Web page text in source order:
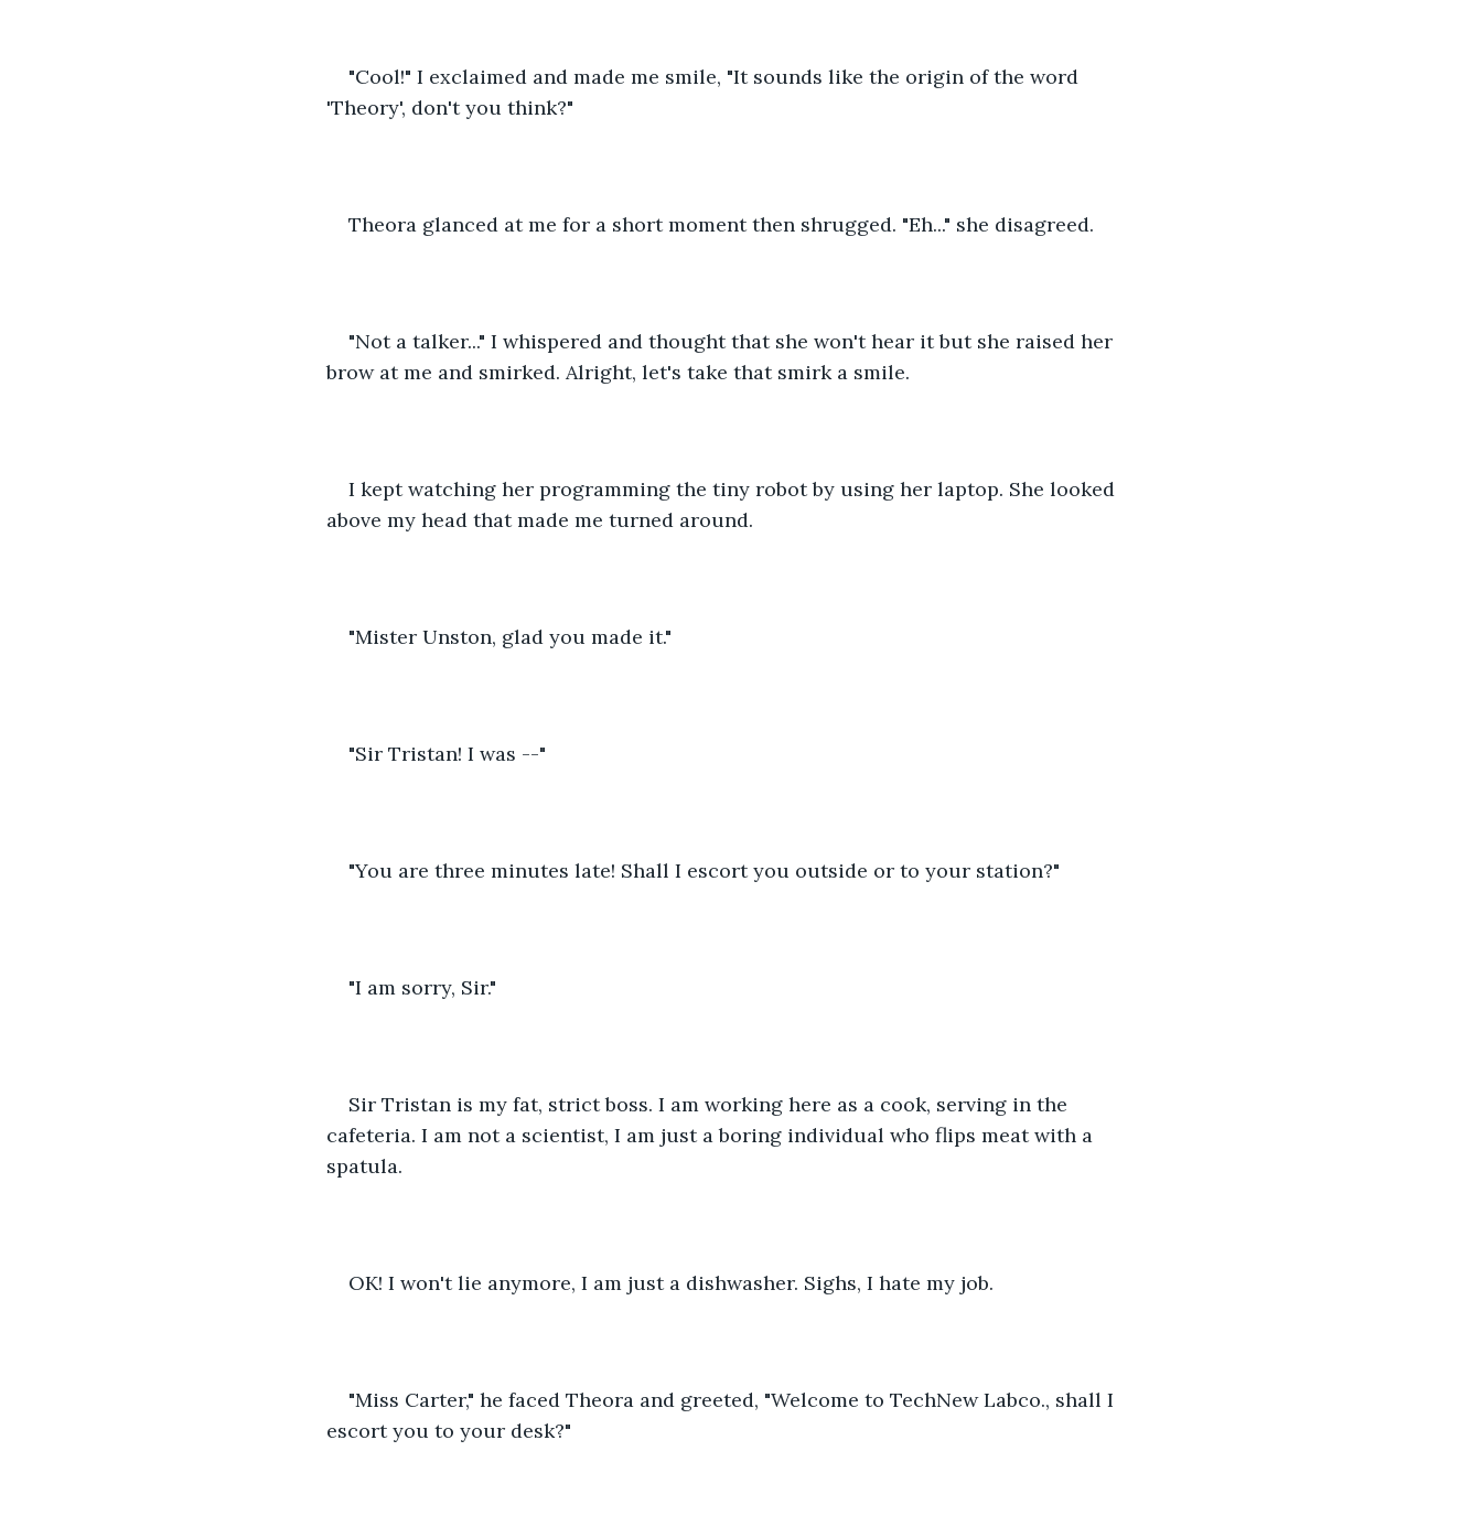
"Cool!" I exclaimed and made me smile, "It sounds like the origin of the word
'Theory', don't you think?"
Theora glanced at me for a short moment then shrugged. "Eh..." she disagreed.
"Not a talker..." I whispered and thought that she won't hear it but she raised her
brow at me and smirked. Alright, let's take that smirk a smile.
I kept watching her programming the tiny robot by using her laptop. She looked
above my head that made me turned around.
"Mister Unston, glad you made it."
"Sir Tristan! I was --"
"You are three minutes late! Shall I escort you outside or to your station?"
"I am sorry, Sir."
Sir Tristan is my fat, strict boss. I am working here as a cook, serving in the
cafeteria. I am not a scientist, I am just a boring individual who flips meat with a
spatula.
OK! I won't lie anymore, I am just a dishwasher. Sighs, I hate my job.
"Miss Carter," he faced Theora and greeted, "Welcome to TechNew Labco., shall I
escort you to your desk?"